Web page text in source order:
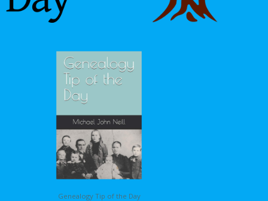
Genealogy Tip of the Day